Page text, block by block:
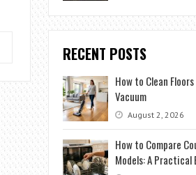
RECENT POSTS
How to Clean
Vacuum
August 2, 2026
How to Compare
Models: A Practical